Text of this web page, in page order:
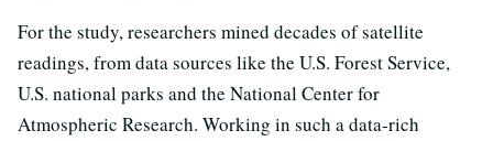
For the study, researchers mined decades of satellite
readings, from data sources like the U.S. Forest Service,
U.S. national parks and the National Center for
Atmospheric Research. Working in such a data-rich